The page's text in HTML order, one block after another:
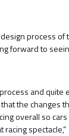
process of
forward to
and quite
the changes
overall so
spectacle,”